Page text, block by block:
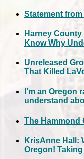
Statement
Harney
Know Why
Unreleased
That Killed
I’m an Oregon
understand
The Hammond
KrisAnne Hall:
Oregon!